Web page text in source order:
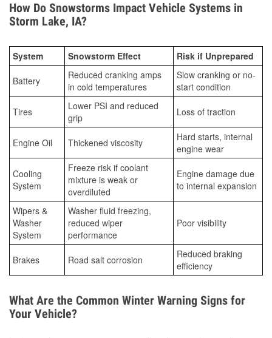
How Do Snowstorms Impact Vehicle Systems in
Storm Lake, IA?
System Snowstorm Effect Risk if Unprepared
Battery
Reduced cranking amps
in cold temperatures
Slow cranking or no-
start condition
Tires
Lower PSI and reduced
grip
Loss of traction
Engine Oil Thickened viscosity
Hard starts, internal
engine wear
Cooling
System
Freeze risk if coolant
mixture is weak or
overdiluted
Engine damage due
to internal expansion
Wipers &
Washer
System
Washer fluid freezing,
reduced wiper
performance
Poor visibility
Brakes Road salt corrosion
Reduced braking
efficiency
What Are the Common Winter Warning Signs for
Your Vehicle?